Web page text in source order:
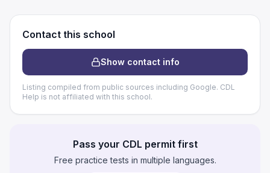
Contact this school
Show contact info
Listing compiled from public sources including Google. CDL
Help is not affiliated with this school.
Pass your CDL permit first
Free practice tests in multiple languages.